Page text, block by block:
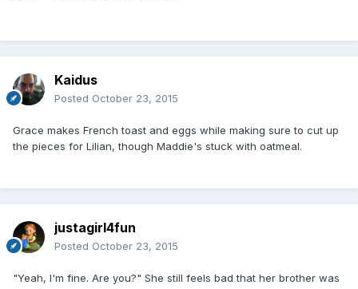
Kaidus
Posted October 23, 2015
Grace makes French toast and eggs while making sure to cut up
the pieces for Lilian, though Maddie's stuck with oatmeal.
justagirl4fun
Posted October 23, 2015
"Yeah, I'm fine. Are you?" She still feels bad that her brother was